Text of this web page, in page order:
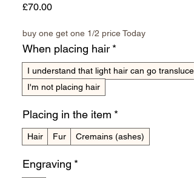
£70.00Price
buy one get one 1/2 price Today
When placing hair *
I understand that light hair can go
I'm not placing hair
Placing in the item *
Hair Fur Cremains (ashes)
Engraving *